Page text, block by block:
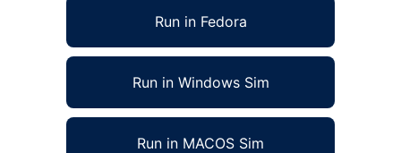
Run in Fedora
Run in Windows Sim
Run in MACOS Sim